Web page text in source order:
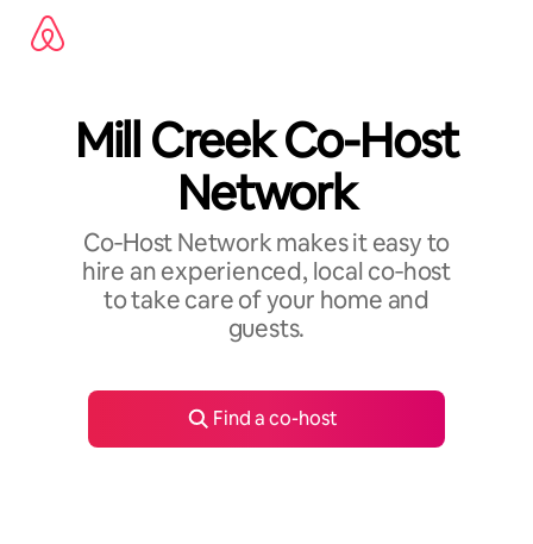
content
Mill Creek Co-Host
Network
Co‑Host Network makes it easy to
hire an experienced, local co‑host
to take care of your home and
guests.
Find a co-host